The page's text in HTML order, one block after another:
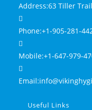
Address:63 Tiller
Phone:+1-905-281-
Mobile:+1-647-979-
Email:
Useful Links